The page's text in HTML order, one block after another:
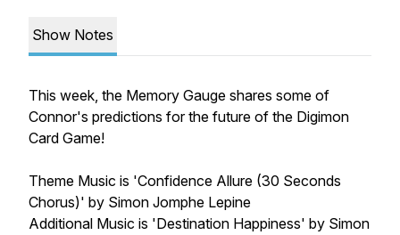
Show Notes
This week, the Memory Gauge shares some of
Connor's predictions for the future of the Digimon
Card Game!
Theme Music is 'Confidence Allure (30 Seconds
Chorus)' by Simon Jomphe Lepine
Additional Music is 'Destination Happiness' by Simon